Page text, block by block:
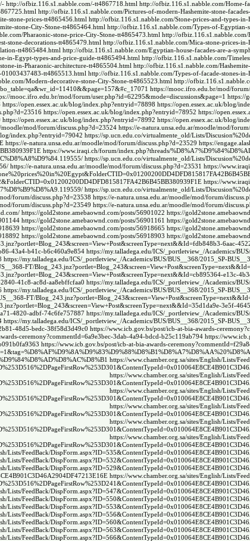
- http://ofbiz.116.s1.nabble.com/-tt4867718.html http://ofbiz.116.s1.nabble.com/Home-
http://ofbiz.116.s1.nabble.com/Pictures-of-modern-Hashemite-stone-
stone-prices-tt4865456.html http://ofbiz.116.s1.nabble.com/Stone-prices-and-types-
stone-City-Stone-tt4865464.html http://ofbiz.116.s1.nabble.com/Types-of-Egyptian-
Pharaonic-stone-price-City-Stone-tt4865473.html http://ofbiz.116.s1.nabble.com/
stone-decorations-tt4865479.html http://ofbiz.116.s1.nabble.com/Mica-stone-prices-
tt4865484.html http://ofbiz.116.s1.nabble.com/Egyptian-house-facades-are-a-
in-Egypt-types-and-price-guide-tt4865494.html http://ofbiz.116.s1.nabble.com/
in-Pharaonic-architecture-tt4865504.html http://ofbiz.116.s1.nabble.com/
01003437483-tt4865513.html http://ofbiz.116.s1.nabble.com/Types-of-facade-stones-
Modern-decorative-stone-City-Stone-tt4865523.html http://
https://mooc.ifro.edu.br/mod/
mooc.ifro.edu.br/mod/forum/user.php?id=62295&mode=discussions&page=1 https://
https://open.essex.ac.uk/blog/index.php?entryid=78898 https://open.essex.ac.uk/blog/
https://open.essex.ac.uk/blog/index.php?entryid=78952 https://
https://open.essex.ac.uk/blog/index.php?entryid=78992 https://open.essex.ac.uk/blog/
moodle/mod/forum/discuss.php?d=23524 https://e-natura.unsa.edu.ar/moodle/mod/
index.php?entryid=79042 https://sp.ucn.edu.co/virtualmente_old/Lists/
https://e-natura.unsa.edu.ar/moodle/mod/forum/discuss.php?d=23529 https://
https://www.iraqi.ch/forum/index.php?threads/
https://sp.ucn.edu.co/virtualmente_old/Lists/
https://e-natura.unsa.edu.ar/moodle/mod/forum/discuss.php?d=23531 https://
https://
https://sp.ucn.edu.co/virtualmente_old/Lists/
forum/discuss.php?d=23538 https://e-natura.unsa.edu.ar/moodle/mod/forum/
forum/discuss.php?d=23549 https://e-natura.unsa.edu.ar/moodle/mod/forum/
https://gold2stone.amebaownd.com/posts/56901022 https://
https://gold2stone.amebaownd.com/posts/56901161 https://
https://gold2stone.amebaownd.com/posts/56918665 https://
https://gold2stone.amebaownd.com/posts/56918903 https://
6aac-
43a4-b41c-b6c460a9e854 https://my.talladega.edu/ICS/_portletview_/Academics/
https://my.talladega.edu/ICS/_portletview_/Academics/BUS/BUS__368/2015_SP-
FT/
e13c-
41c8-ac8d-aa8ebffcfaa0 https://my.talladega.edu/ICS/_portletview_/Academics/
https://my.talladega.edu/ICS/_portletview_/Academics/BUS/BUS__368/2015_SP-
FT/
3e5f-
4820-adbf-74c6fe757887 https://my.talladega.edu/ICS/_portletview_/Academics/
https://my.talladega.edu/ICS/_portletview_/Academics/BUS/BUS__368/2015_SP-
48d5-bedc-38f58d3d49c0 https://www.icb.gov.bs/post/icb-at-bia-awards-
ceremony?commentId=6a9e3bec-3dab-4a94-bdcd-b25c119ab794 https://
https://www.icb.gov.bs/post/icb-at-bia-awards-
https://www.chamber.org.sa/sites/English/Lists/
https://www.chamber.org.sa/sites/English/Lists/
https://www.chamber.org.sa/sites/English/Lists/
https://www.chamber.org.sa/sites/English/Lists/
https://www.chamber.org.sa/sites/English/Lists/
https://www.chamber.org.sa/sites/English/Lists/
Lists/FeedBack/
Lists/FeedBack/
Lists/FeedBack/
https://www.chamber.org.sa/sites/English/Lists/
Lists/FeedBack/
Lists/FeedBack/
Lists/FeedBack/
Lists/FeedBack/
Lists/FeedBack/
Lists/FeedBack/
Lists/FeedBack/